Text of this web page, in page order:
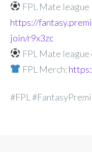
FPL Mate league
https://
join/r9x3zc
FPL Mate league
FPL Merch:
#FPL